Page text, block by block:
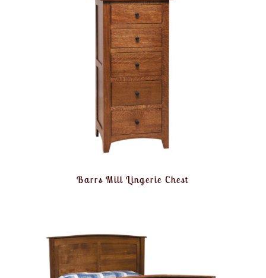
Barrs Mill Lingerie Chest